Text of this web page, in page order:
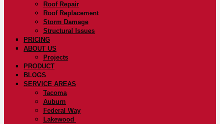
Roof Repair
Roof Replacement
Storm Damage
Structural Issues
PRICING
ABOUT US
Projects
PRODUCT
BLOGS
SERVICE AREAS
Tacoma
Auburn
Federal Way
Lakewood